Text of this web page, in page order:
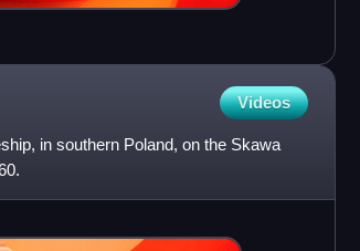
Videos
in southern Poland, on the Skawa